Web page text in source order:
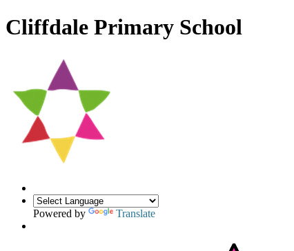
Cliffdale Primary School
Powered by Translate